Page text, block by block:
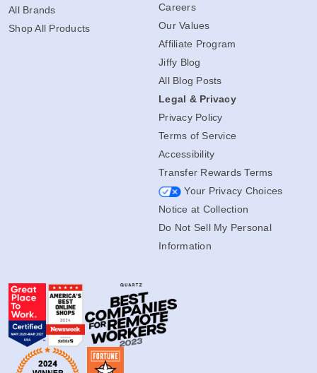
All Brands
Shop All Products
Careers
Our Values
Affiliate Program
Jiffy Blog
All Blog Posts
Legal & Privacy
Privacy Policy
Terms of Service
Accessibility
Transfer Rewards Terms
Your Privacy Choices
Notice at Collection
Do Not Sell My Personal
Information